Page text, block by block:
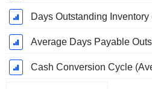
Days Outstanding
Average Days Payable
Cash Conversion Cycle